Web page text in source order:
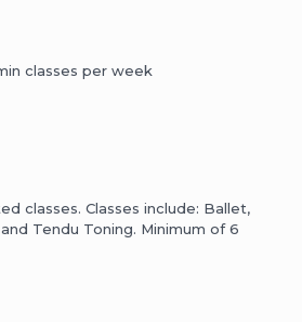
classes per week
classes. Classes include: Ballet,
Tendu Toning. Minimum of 6